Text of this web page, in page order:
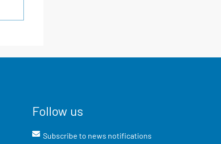
Follow us
Subscribe to news notifications